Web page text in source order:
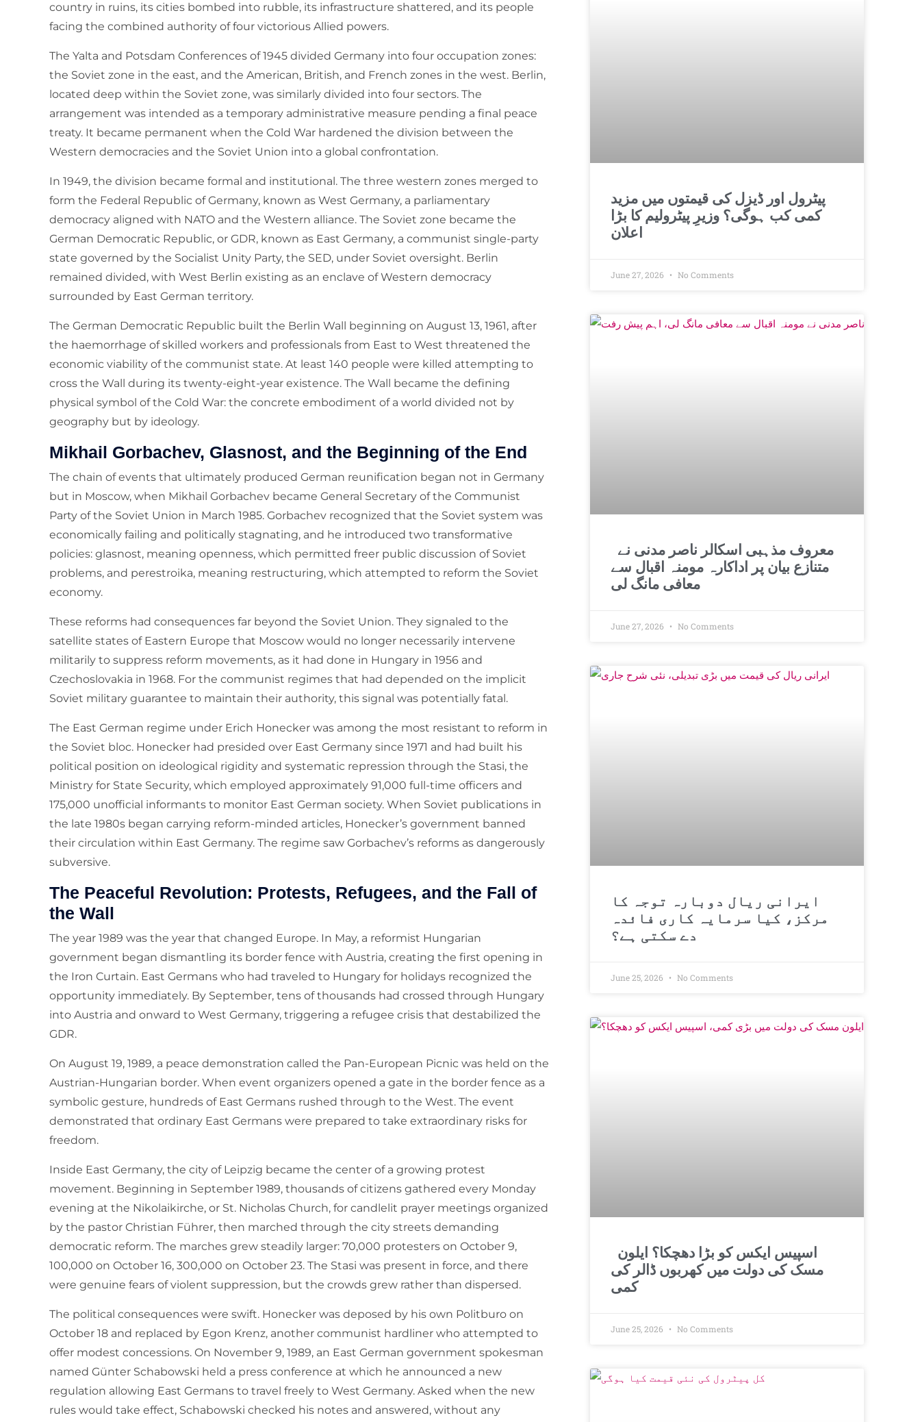
country in ruins, its cities bombed into rubble, its infrastructure shattered, and its people
facing the combined authority of four victorious Allied powers.
The Yalta and Potsdam Conferences of 1945 divided Germany into four occupation zones:
the Soviet zone in the east, and the American, British, and French zones in the west. Berlin,
located deep within the Soviet zone, was similarly divided into four sectors. The
arrangement was intended as a temporary administrative measure pending a final peace
treaty. It became permanent when the Cold War hardened the division between the
Western democracies and the Soviet Union into a global confrontation.
In 1949, the division became formal and institutional. The three western zones merged to
form the Federal Republic of Germany, known as West Germany, a parliamentary
democracy aligned with NATO and the Western alliance. The Soviet zone became the
German Democratic Republic, or GDR, known as East Germany, a communist single-party
state governed by the Socialist Unity Party, the SED, under Soviet oversight. Berlin
remained divided, with West Berlin existing as an enclave of Western democracy
surrounded by East German territory.
The German Democratic Republic built the Berlin Wall beginning on August 13, 1961, after
the haemorrhage of skilled workers and professionals from East to West threatened the
economic viability of the communist state. At least 140 people were killed attempting to
cross the Wall during its twenty-eight-year existence. The Wall became the defining
physical symbol of the Cold War: the concrete embodiment of a world divided not by
geography but by ideology.
Mikhail Gorbachev, Glasnost, and the Beginning of the End
The chain of events that ultimately produced German reunification began not in Germany
but in Moscow, when Mikhail Gorbachev became General Secretary of the Communist
Party of the Soviet Union in March 1985. Gorbachev recognized that the Soviet system was
economically failing and politically stagnating, and he introduced two transformative
policies: glasnost, meaning openness, which permitted freer public discussion of Soviet
problems, and perestroika, meaning restructuring, which attempted to reform the Soviet
economy.
These reforms had consequences far beyond the Soviet Union. They signaled to the
satellite states of Eastern Europe that Moscow would no longer necessarily intervene
militarily to suppress reform movements, as it had done in Hungary in 1956 and
Czechoslovakia in 1968. For the communist regimes that had depended on the implicit
Soviet military guarantee to maintain their authority, this signal was potentially fatal.
The East German regime under Erich Honecker was among the most resistant to reform in
the Soviet bloc. Honecker had presided over East Germany since 1971 and had built his
political position on ideological rigidity and systematic repression through the Stasi, the
Ministry for State Security, which employed approximately 91,000 full-time officers and
175,000 unofficial informants to monitor East German society. When Soviet publications in
the late 1980s began carrying reform-minded articles, Honecker’s government banned
their circulation within East Germany. The regime saw Gorbachev’s reforms as dangerously
subversive.
The Peaceful Revolution: Protests, Refugees, and the Fall of
the Wall
The year 1989 was the year that changed Europe. In May, a reformist Hungarian
government began dismantling its border fence with Austria, creating the first opening in
the Iron Curtain. East Germans who had traveled to Hungary for holidays recognized the
opportunity immediately. By September, tens of thousands had crossed through Hungary
into Austria and onward to West Germany, triggering a refugee crisis that destabilized the
GDR.
On August 19, 1989, a peace demonstration called the Pan-European Picnic was held on the
Austrian-Hungarian border. When event organizers opened a gate in the border fence as a
symbolic gesture, hundreds of East Germans rushed through to the West. The event
demonstrated that ordinary East Germans were prepared to take extraordinary risks for
freedom.
Inside East Germany, the city of Leipzig became the center of a growing protest
movement. Beginning in September 1989, thousands of citizens gathered every Monday
evening at the Nikolaikirche, or St. Nicholas Church, for candlelit prayer meetings organized
by the pastor Christian Führer, then marched through the city streets demanding
democratic reform. The marches grew steadily larger: 70,000 protesters on October 9,
100,000 on October 16, 300,000 on October 23. The Stasi was present in force, and there
were genuine fears of violent suppression, but the crowds grew rather than dispersed.
The political consequences were swift. Honecker was deposed by his own Politburo on
October 18 and replaced by Egon Krenz, another communist hardliner who attempted to
offer modest concessions. On November 9, 1989, an East German government spokesman
named Günter Schabowski held a press conference at which he announced a new
regulation allowing East Germans to travel freely to West Germany. Asked when the new
rules would take effect, Schabowski checked his notes and answered, without any
پیٹرول اور ڈیزل کی قیمتوں میں مزید
کمی کب ہوگی؟ وزیرِ پیٹرولیم کا بڑا
اعلان
June 27, 2026 No Comments
متنازع بیان پر اداکارہ مومنہ اقبال سے
معافی مانگ لی
June 27, 2026 No Comments
ایرانی ریال دوبارہ توجہ کا
مرکز، کیا سرمایہ کاری فائدہ
دے سکتی ہے؟
June 25, 2026 No Comments
مسک کی دولت میں کھربوں ڈالر کی
کمی
June 25, 2026 No Comments